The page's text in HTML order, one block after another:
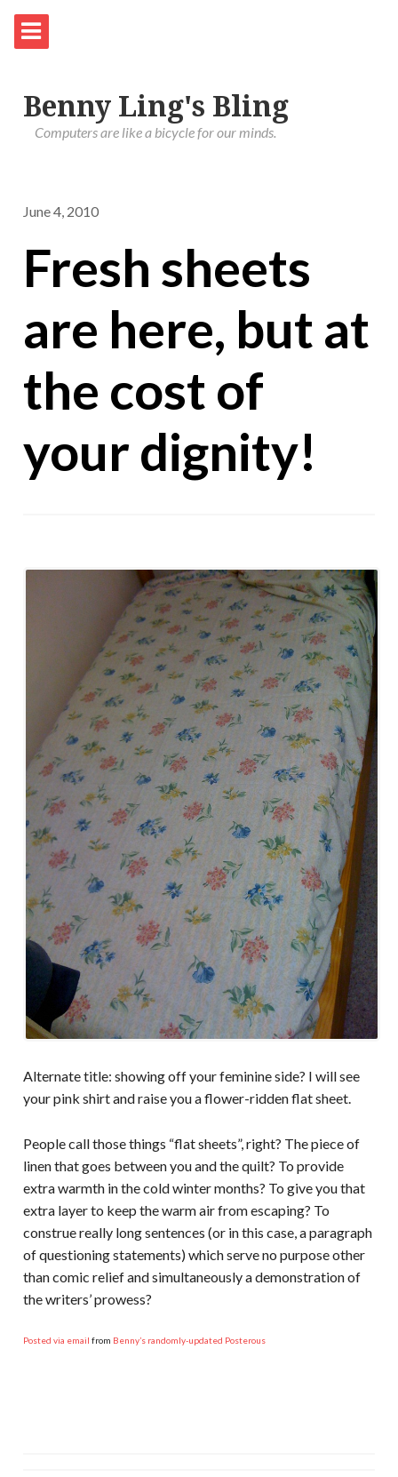
Benny Ling's Bling
Computers are like a bicycle for our minds.
June 4, 2010
Fresh sheets
are here, but at
the cost of
your dignity!
Alternate title: showing off your feminine side? I will see
your pink shirt and raise you a flower-ridden flat sheet.
People call those things “flat sheets”, right? The piece of
linen that goes between you and the quilt? To provide
extra warmth in the cold winter months? To give you that
extra layer to keep the warm air from escaping? To
construe really long sentences (or in this case, a paragraph
of questioning statements) which serve no purpose other
than comic relief and simultaneously a demonstration of
the writers’ prowess?
Posted via email from Benny’s randomly-updated Posterous